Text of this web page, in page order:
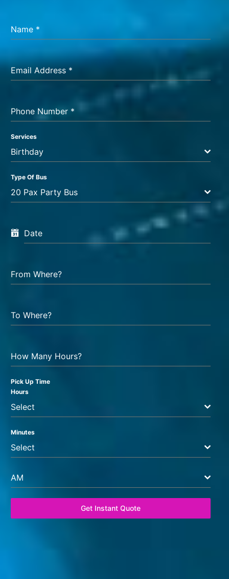
Name *
Email Address *
Phone Number *
Services
Birthday
Type Of Bus
20 Pax Party Bus
Date
From Where?
To Where?
How Many Hours?
Pick Up Time
Hours
Select
Minutes
Select
AM
Get Instant Quote